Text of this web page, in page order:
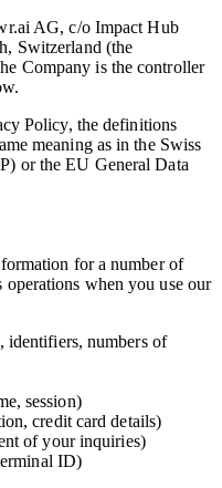
AG, c/o Impact Hub
Switzerland (the
Company is the controller
Policy, the definitions
meaning as in the Swiss
or the EU General Data
for a number of
operations when you use our
identifiers, numbers of
session)
credit card details)
of your inquiries)
ID)